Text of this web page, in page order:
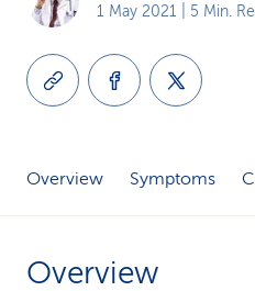
-
1 May 2021 | 5 Min.
Overview Symptoms
Overview